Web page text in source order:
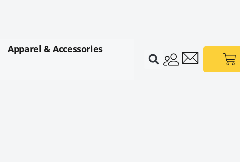
Apparel & Accessories